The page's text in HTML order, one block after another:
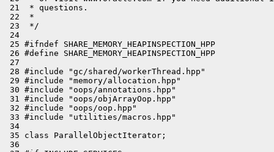
21  * questions.
22  *
23  */
24
25 #ifndef SHARE_MEMORY_HEAPINSPECTION_HPP
26 #define SHARE_MEMORY_HEAPINSPECTION_HPP
27
28 #include "gc/shared/workerThread.hpp"
29 #include "memory/allocation.hpp"
30 #include "oops/annotations.hpp"
31 #include "oops/objArrayOop.hpp"
32 #include "oops/oop.hpp"
33 #include "utilities/macros.hpp"
34
35 class ParallelObjectIterator;
36